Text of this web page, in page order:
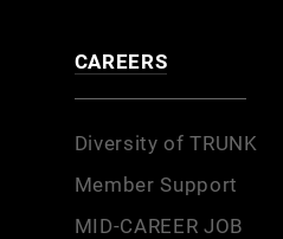
CAREERS
Diversity of TRUNK
Member Support
MID-CAREER JOB